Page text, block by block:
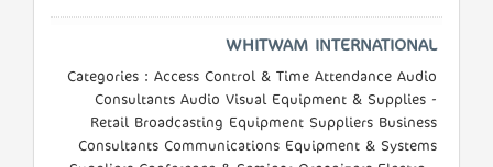
WHITWAM INTERNATIONAL
Categories : Access Control & Time Attendance Audio
Consultants Audio Visual Equipment & Supplies -
Retail Broadcasting Equipment Suppliers Business
Consultants Communications Equipment & Systems